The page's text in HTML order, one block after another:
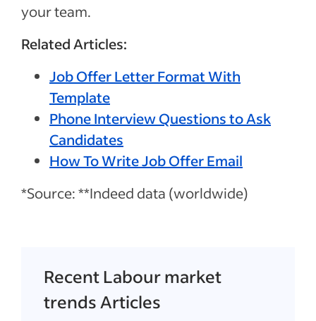
your team.
Related Articles:
Job Offer Letter Format With
Template
Phone Interview Questions to Ask
Candidates
How To Write Job Offer Email
*Source: **Indeed data (worldwide)
Recent Labour market
trends Articles